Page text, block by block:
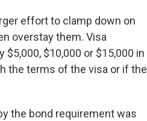
effort to clamp down on
overstay them. Visa
$10,000 or $15,000 in
the terms of the visa or if the
the bond requirement was